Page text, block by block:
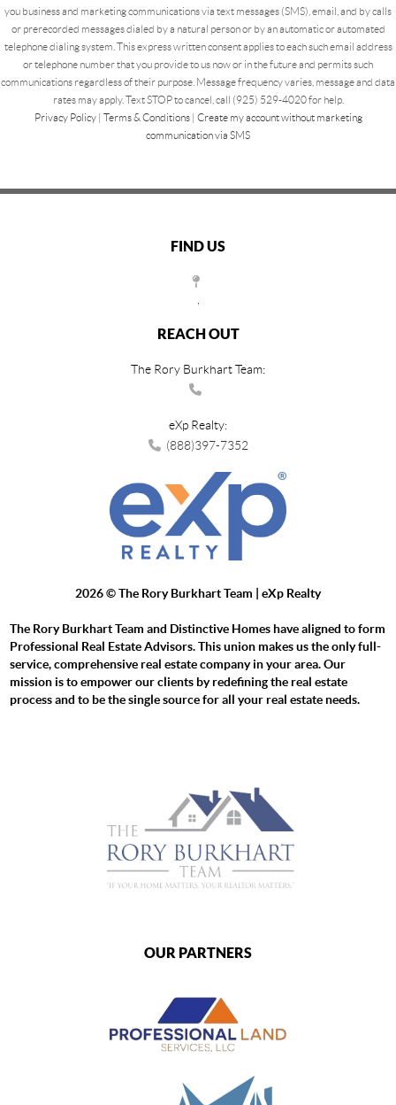
you business and marketing communications via text messages (SMS), email, and by calls
or prerecorded messages dialed by a natural person or by an automatic or automated
telephone dialing system. This express written consent applies to each such email address
or telephone number that you provide to us now or in the future and permits such
communications regardless of their purpose. Message frequency varies, message and data
rates may apply. Text STOP to cancel, call (925) 529-4020 for help.
Privacy Policy| Terms & Conditions| Create my account without marketing
communication via SMS
FIND US
REACH OUT
The Rory Burkhart Team:
eXp Realty:
(888)397-7352
2026© The Rory Burkhart Team | eXp Realty
The Rory Burkhart Team and Distinctive Homes have aligned to form
Professional Real Estate Advisors. This union makes us the only full-
service, comprehensive real estate company in your area. Our
mission is to empower our clients by redefining the real estate
process and to be the single source for all your real estate needs.
OUR PARTNERS